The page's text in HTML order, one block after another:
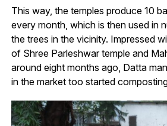
This way, the temples produce 10
every month, which is then used in
the trees in the vicinity. Impressed
of Shree Parleshwar temple and
around eight months ago, Datta
in the market too started